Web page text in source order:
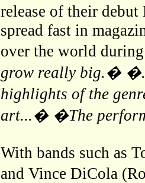
release of their debut
spread fast in
over the world
grow really big.�
highlights of the
art...� �The
With bands such as
and Vince DiCola